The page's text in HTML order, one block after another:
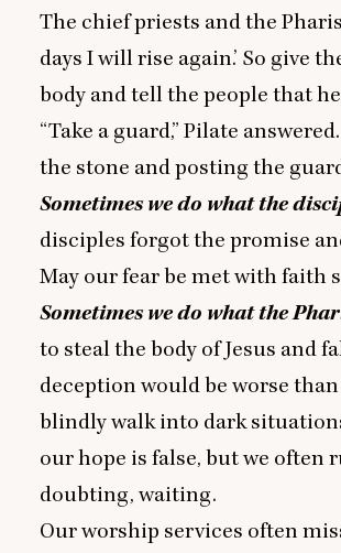
The chief priests and the
days I will rise again.’ So give
body and tell the people that
“Take a guard,” Pilate answered.
the stone and posting the
Sometimes we do what the
disciples forgot the promise
May our fear be met with faith
Sometimes we do what the
to steal the body of Jesus and
deception would be worse
blindly walk into dark
our hope is false, but we
doubting, waiting.
Our worship services often